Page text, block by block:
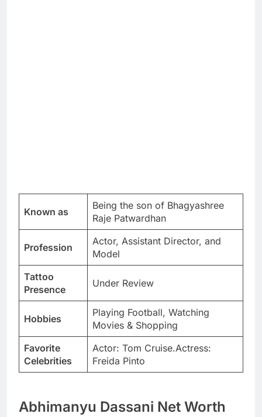
Known as
Being the son of Bhagyashree
Raje Patwardhan
Profession
Actor, Assistant Director, and
Model
Tattoo
Presence
Under Review
Hobbies
Playing Football, Watching
Movies & Shopping
Favorite
Celebrities
Actor: Tom Cruise.Actress:
Freida Pinto
Abhimanyu Dassani Net Worth